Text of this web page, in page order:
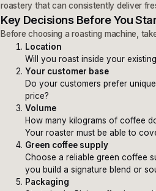
roastery that can consistently deliver
Key Decisions Before You
Before choosing a roasting machine,
Location
Will you roast inside your
Your customer base
Do your customers prefer
price?
Volume
How many kilograms of coffee
Your roaster must be able to
Green coffee supply
Choose a reliable green coffee
you build a signature blend or
Packaging